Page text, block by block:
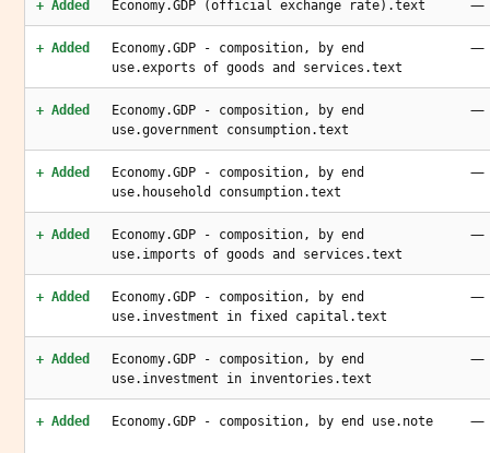
+ Added Economy.GDP (official exchange rate).text —
+ Added
Economy.GDP - composition, by end
use.exports of goods and services.text
—
+ Added
Economy.GDP - composition, by end
use.government consumption.text
—
+ Added
Economy.GDP - composition, by end
use.household consumption.text
—
+ Added
Economy.GDP - composition, by end
use.imports of goods and services.text
—
+ Added
Economy.GDP - composition, by end
use.investment in fixed capital.text
—
+ Added
Economy.GDP - composition, by end
use.investment in inventories.text
—
+ Added Economy.GDP - composition, by end use.note —